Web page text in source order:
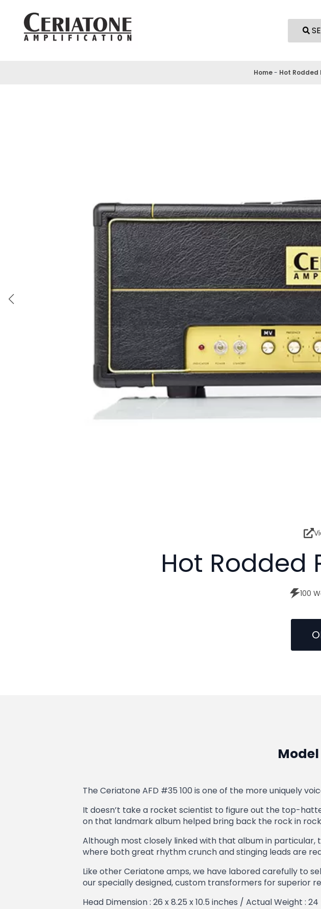
Home- Hot Rodded
Hot Rodded
100
The Ceriatone AFD #35 100 is one of the more uniquely
It doesn’t take a rocket scientist to figure out the top-
on that landmark album helped bring back the rock in
Although most closely linked with that album in
where both great rhythm crunch and stinging leads are
Like other Ceriatone amps, we have labored carefully to
our specially designed, custom transformers for superior
Head Dimension : 26 x 8.25 x 10.5 inches / Actual Weight : 24